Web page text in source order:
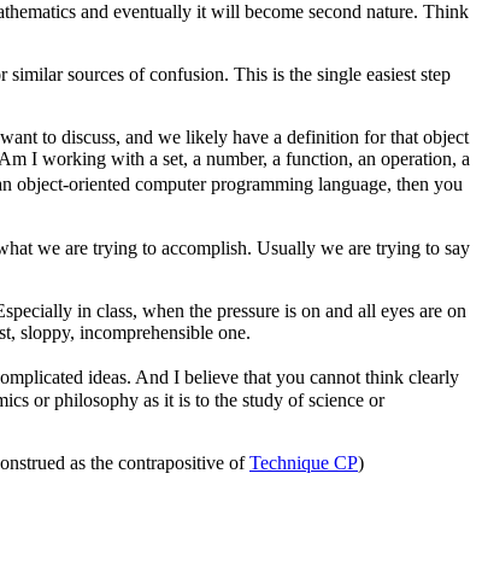
and eventually it will become second nature. Think
sources of confusion. This is the single easiest step
to discuss, and we likely have a definition for that object
I working with a set, a number, a function, an operation, a
object-oriented computer programming language, then you
we are trying to accomplish. Usually we are trying to say
in class, when the pressure is on and all eyes are on
sloppy, incomprehensible one.
ideas. And I believe that you cannot think clearly
or philosophy as it is to the study of science or
as the contrapositive ofTechnique CP)